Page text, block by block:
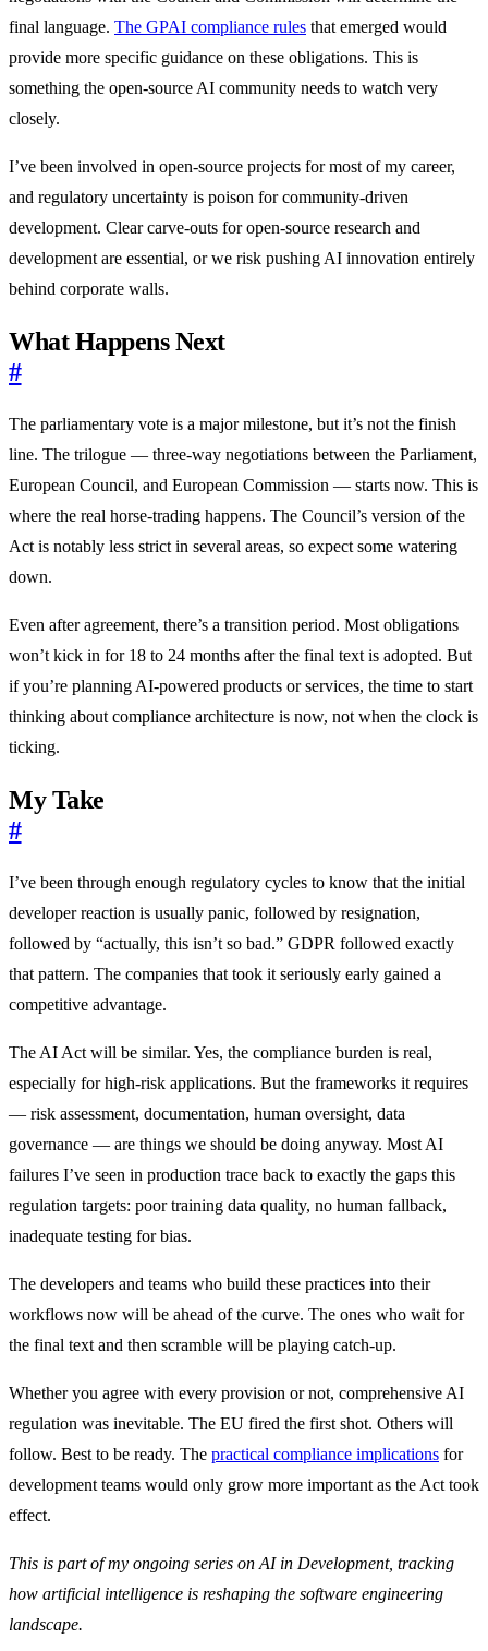
final language. The GPAI compliance rules that emerged would
provide more specific guidance on these obligations. This is
something the open-source AI community needs to watch very
closely.
I’ve been involved in open-source projects for most of my career,
and regulatory uncertainty is poison for community-driven
development. Clear carve-outs for open-source research and
development are essential, or we risk pushing AI innovation entirely
behind corporate walls.
What Happens Next
#
The parliamentary vote is a major milestone, but it’s not the finish
line. The trilogue — three-way negotiations between the Parliament,
European Council, and European Commission — starts now. This is
where the real horse-trading happens. The Council’s version of the
Act is notably less strict in several areas, so expect some watering
down.
Even after agreement, there’s a transition period. Most obligations
won’t kick in for 18 to 24 months after the final text is adopted. But
if you’re planning AI-powered products or services, the time to start
thinking about compliance architecture is now, not when the clock is
ticking.
My Take
#
I’ve been through enough regulatory cycles to know that the initial
developer reaction is usually panic, followed by resignation,
followed by “actually, this isn’t so bad.” GDPR followed exactly
that pattern. The companies that took it seriously early gained a
competitive advantage.
The AI Act will be similar. Yes, the compliance burden is real,
especially for high-risk applications. But the frameworks it requires
— risk assessment, documentation, human oversight, data
governance — are things we should be doing anyway. Most AI
failures I’ve seen in production trace back to exactly the gaps this
regulation targets: poor training data quality, no human fallback,
inadequate testing for bias.
The developers and teams who build these practices into their
workflows now will be ahead of the curve. The ones who wait for
the final text and then scramble will be playing catch-up.
Whether you agree with every provision or not, comprehensive AI
regulation was inevitable. The EU fired the first shot. Others will
follow. Best to be ready. The practical compliance implications for
development teams would only grow more important as the Act took
effect.
This is part of my ongoing series on AI in Development, tracking
how artificial intelligence is reshaping the software engineering
landscape.